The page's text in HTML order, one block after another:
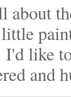
about
I'd like
and